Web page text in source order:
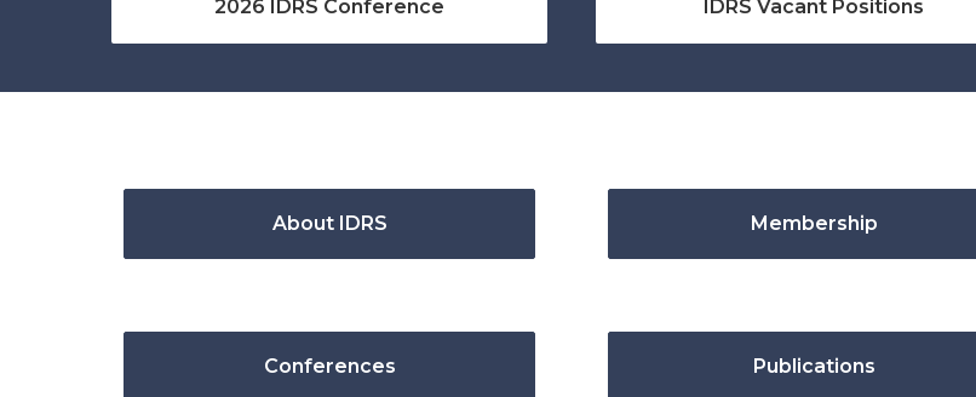
2026 IDRS Conference IDRS Vacant Positions
About IDRS Membership
Conferences Publications